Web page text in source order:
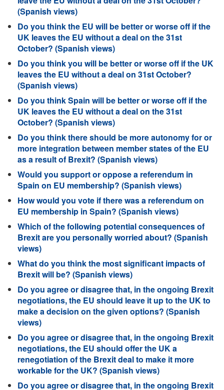
(Spanish views)
Do you think the EU will be better or worse off if the
UK leaves the EU without a deal on the 31st
October? (Spanish views)
Do you think you will be better or worse off if the UK
leaves the EU without a deal on 31st October?
(Spanish views)
Do you think Spain will be better or worse off if the
UK leaves the EU without a deal on the 31st
October? (Spanish views)
Do you think there should be more autonomy for or
more integration between member states of the EU
as a result of Brexit? (Spanish views)
Would you support or oppose a referendum in
Spain on EU membership? (Spanish views)
How would you vote if there was a referendum on
EU membership in Spain? (Spanish views)
Which of the following potential consequences of
Brexit are you personally worried about? (Spanish
views)
What do you think the most significant impacts of
Brexit will be? (Spanish views)
Do you agree or disagree that, in the ongoing Brexit
negotiations, the EU should leave it up to the UK to
make a decision on the given options? (Spanish
views)
Do you agree or disagree that, in the ongoing Brexit
negotiations, the EU should offer the UK a
renegotiation of the Brexit deal to make it more
workable for the UK? (Spanish views)
Do you agree or disagree that, in the ongoing Brexit